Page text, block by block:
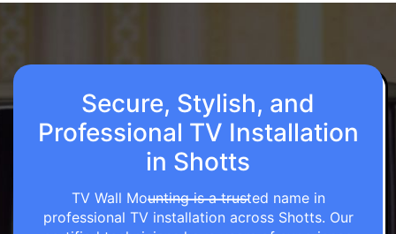
Secure, Stylish, and
Professional TV Installation
in Shotts
TV Wall Mounting is a trusted name in
professional TV installation across Shotts. Our